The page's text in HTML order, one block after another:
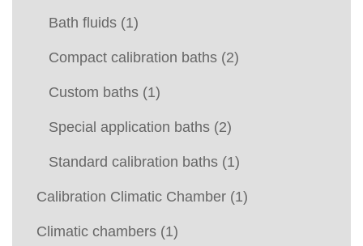
Bath fluids (1)
Compact calibration baths (2)
Custom baths (1)
Special application baths (2)
Standard calibration baths (1)
Calibration Climatic Chamber (1)
Climatic chambers (1)